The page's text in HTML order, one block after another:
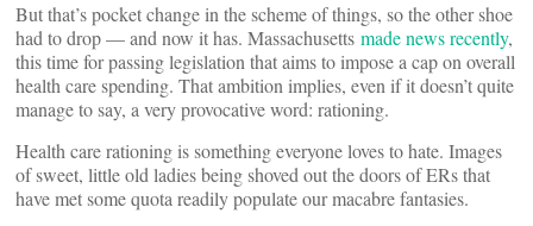
But that’s pocket change in the scheme of things, so the other shoe
had to drop — and now it has. Massachusetts made news recently,
this time for passing legislation that aims to impose a cap on overall
health care spending. That ambition implies, even if it doesn’t quite
manage to say, a very provocative word: rationing.
Health care rationing is something everyone loves to hate. Images
of sweet, little old ladies being shoved out the doors of ERs that
have met some quota readily populate our macabre fantasies.